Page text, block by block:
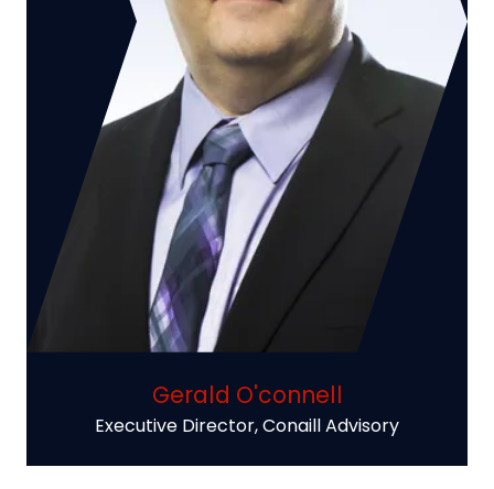
Gerald O'connell
Executive Director,Conaill Advisory